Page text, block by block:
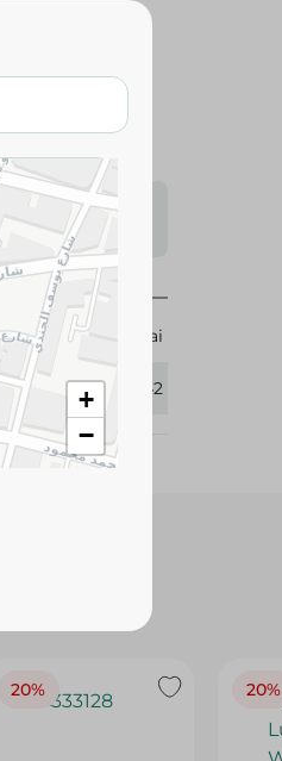
may vary
availability.
Almarai
112542
20% 20%
+
−